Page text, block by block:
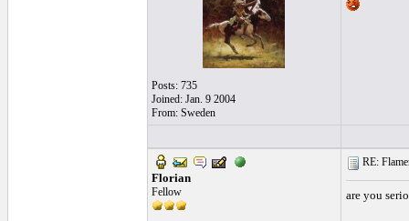
Posts: 735
Joined: Jan. 9 2004
From: Sweden
Florian
Fellow
RE:
are you